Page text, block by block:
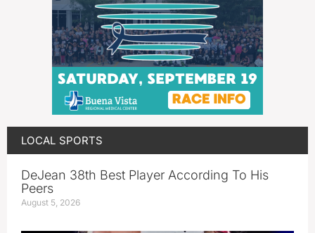
LOCAL SPORTS
DeJean 38th Best Player According To His
Peers
August 5, 2026